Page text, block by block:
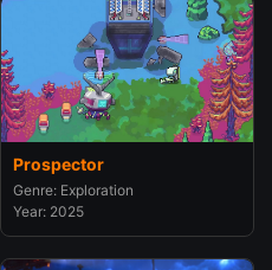
Prospector
Genre: Exploration
Year: 2025